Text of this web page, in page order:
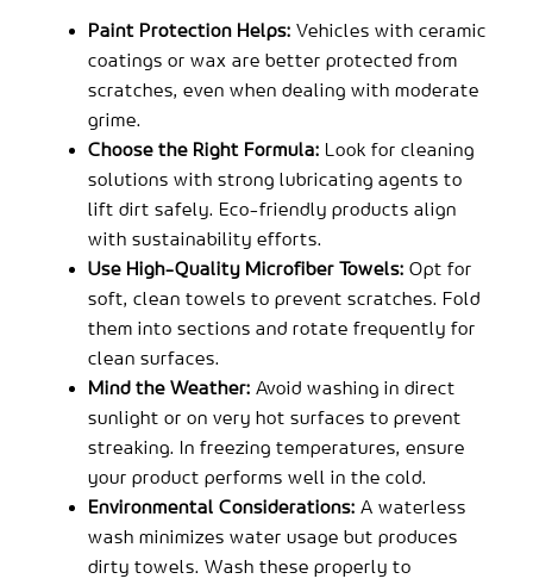
Paint Protection Helps: Vehicles with ceramic
coatings or wax are better protected from
scratches, even when dealing with moderate
grime.
Choose the Right Formula: Look for cleaning
solutions with strong lubricating agents to
lift dirt safely. Eco-friendly products align
with sustainability efforts.
Use High-Quality Microfiber Towels: Opt for
soft, clean towels to prevent scratches. Fold
them into sections and rotate frequently for
clean surfaces.
Mind the Weather: Avoid washing in direct
sunlight or on very hot surfaces to prevent
streaking. In freezing temperatures, ensure
your product performs well in the cold.
Environmental Considerations: A waterless
wash minimizes water usage but produces
dirty towels. Wash these properly to